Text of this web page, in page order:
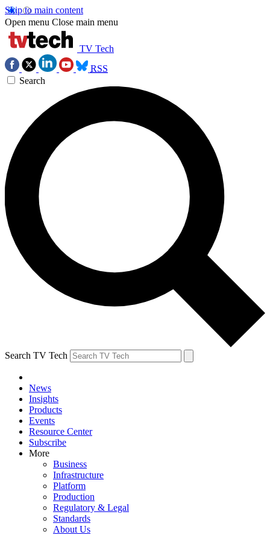
Skip to main content
Open menu Close main menu
TV Tech
RSS
Search
Search TV Tech
News
Insights
Products
Events
Resource Center
Subscribe
More
Business
Infrastructure
Platform
Production
Regulatory & Legal
Standards
About Us